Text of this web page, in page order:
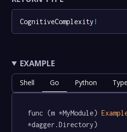
CognitiveComplexity !
EXAMPLE
Shell Go Python
func (m *MyModule)
*dagger.Directory)